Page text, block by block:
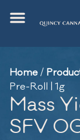
Home/
Pre-Roll | 1g
Mass
SFV